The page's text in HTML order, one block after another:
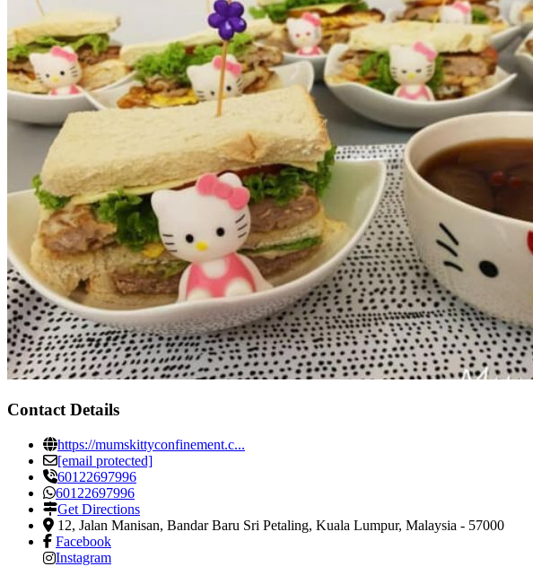
Contact Details
https://mumskittyconfinement.c...
[email protected]
60122697996
60122697996
Get Directions
12, Jalan Manisan, Bandar Baru Sri Petaling, Kuala Lumpur, Malaysia - 57000
Facebook
Instagram